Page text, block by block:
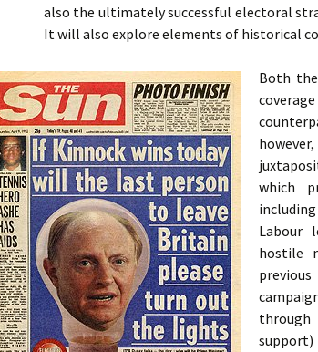
also the ultimately successful electoral
It will also explore elements of historical
Both
which
Labour
hostile
through